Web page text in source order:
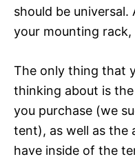
should be
your mounting
The only thing that
thinking about is
you purchase (we
tent), as well as the
have inside of the